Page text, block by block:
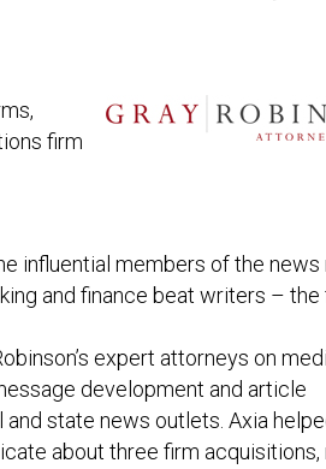
firm
influential members of the news
and finance beat writers – the
expert attorneys on
development and article
state news outlets. Axia
about three firm acquisitions,